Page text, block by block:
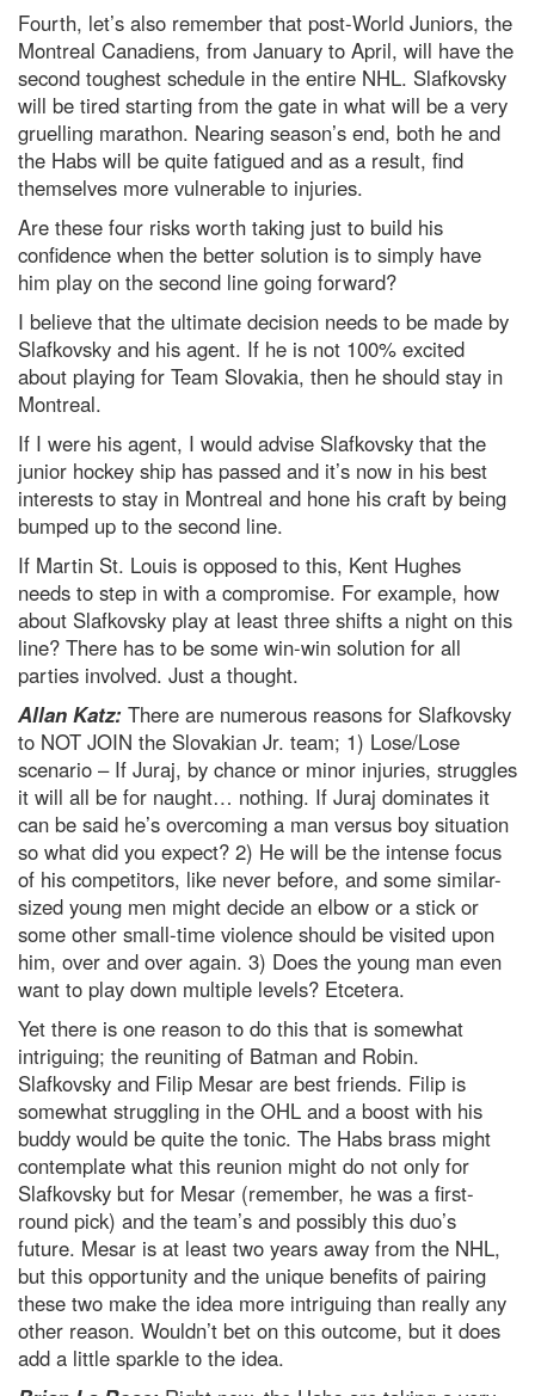
Fourth, let’s also remember that post-World Juniors, the
Montreal Canadiens, from January to April, will have the
second toughest schedule in the entire NHL. Slafkovsky
will be tired starting from the gate in what will be a very
gruelling marathon. Nearing season’s end, both he and
the Habs will be quite fatigued and as a result, find
themselves more vulnerable to injuries.
Are these four risks worth taking just to build his
confidence when the better solution is to simply have
him play on the second line going forward?
I believe that the ultimate decision needs to be made by
Slafkovsky and his agent. If he is not 100% excited
about playing for Team Slovakia, then he should stay in
Montreal.
If I were his agent, I would advise Slafkovsky that the
junior hockey ship has passed and it’s now in his best
interests to stay in Montreal and hone his craft by being
bumped up to the second line.
If Martin St. Louis is opposed to this, Kent Hughes
needs to step in with a compromise. For example, how
about Slafkovsky play at least three shifts a night on this
line? There has to be some win-win solution for all
parties involved. Just a thought.
Allan Katz: There are numerous reasons for Slafkovsky
to NOT JOIN the Slovakian Jr. team; 1) Lose/Lose
scenario – If Juraj, by chance or minor injuries, struggles
it will all be for naught… nothing. If Juraj dominates it
can be said he’s overcoming a man versus boy situation
so what did you expect? 2) He will be the intense focus
of his competitors, like never before, and some similar-
sized young men might decide an elbow or a stick or
some other small-time violence should be visited upon
him, over and over again. 3) Does the young man even
want to play down multiple levels? Etcetera.
Yet there is one reason to do this that is somewhat
intriguing; the reuniting of Batman and Robin.
Slafkovsky and Filip Mesar are best friends. Filip is
somewhat struggling in the OHL and a boost with his
buddy would be quite the tonic. The Habs brass might
contemplate what this reunion might do not only for
Slafkovsky but for Mesar (remember, he was a first-
round pick) and the team’s and possibly this duo’s
future. Mesar is at least two years away from the NHL,
but this opportunity and the unique benefits of pairing
these two make the idea more intriguing than really any
other reason. Wouldn’t bet on this outcome, but it does
add a little sparkle to the idea.